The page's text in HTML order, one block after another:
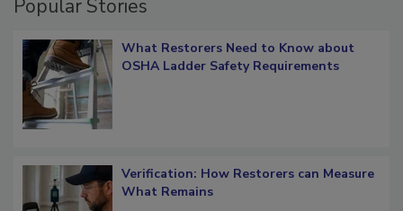
Popular Stories
What Restorers Need to Know about
Verification: How Restorers can Measure